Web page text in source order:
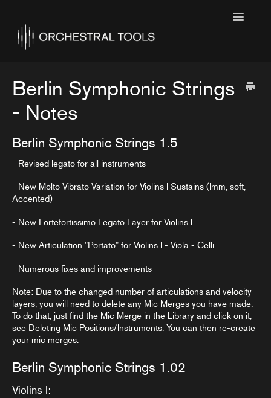
Toggle
Featured
SINE Collections
Collection Notes
Berlin Symphonic Strings
- Notes
Berlin Symphonic Strings 1.5
- Revised legato for all instruments
- New Molto Vibrato Variation for Violins I Sustains (Imm, soft,
Accented)
- New Fortefortissimo Legato Layer for Violins I
- New Articulation "Portato" for Violins I - Viola - Celli
- Numerous fixes and improvements
Note: Due to the changed number of articulations and velocity
layers, you will need to delete any Mic Merges you have made.
To do that, just find the Mic Merge in the Library and click on it,
see Deleting Mic Positions/Instruments. You can then re-create
your mic merges.
Berlin Symphonic Strings 1.02
Violins I: